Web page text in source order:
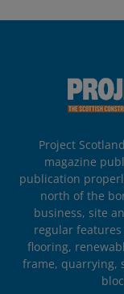
Project
magazine
publication
north of the
business, site
regular
flooring,
frame, quarrying,